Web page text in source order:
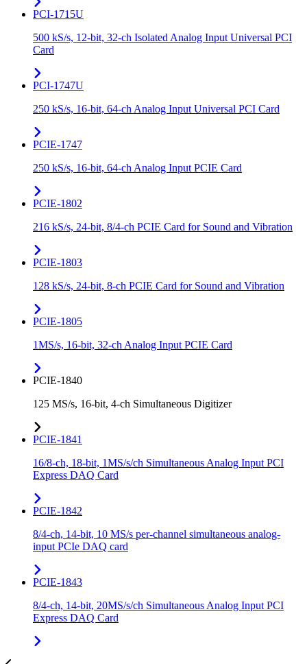
PCI-1715U
500 kS/s, 12-bit, 32-ch Isolated Analog Input Universal PCI
Card
PCI-1747U
250 kS/s, 16-bit, 64-ch Analog Input Universal PCI Card
PCIE-1747
250 kS/s, 16-bit, 64-ch Analog Input PCIE Card
PCIE-1802
216 kS/s, 24-bit, 8/4-ch PCIE Card for Sound and Vibration
PCIE-1803
128 kS/s, 24-bit, 8-ch PCIE Card for Sound and Vibration
PCIE-1805
1MS/s, 16-bit, 32-ch Analog Input PCIE Card
PCIE-1840
125 MS/s, 16-bit, 4-ch Simultaneous Digitizer
PCIE-1841
16/8-ch, 18-bit, 1MS/s/ch Simultaneous Analog Input PCI
Express DAQ Card
PCIE-1842
8/4-ch, 14-bit, 10 MS/s per-channel simultaneous analog-
input PCIe DAQ card
PCIE-1843
8/4-ch, 14-bit, 20MS/s/ch Simultaneous Analog Input PCI
Express DAQ Card